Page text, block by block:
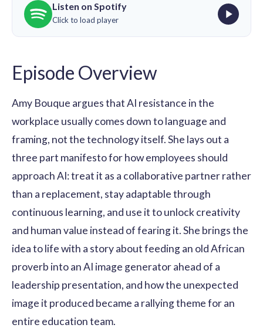
Listen on Spotify
Click to load player
Episode Overview
Amy Bouque argues that AI resistance in the
workplace usually comes down to language and
framing, not the technology itself. She lays out a
three part manifesto for how employees should
approach AI: treat it as a collaborative partner rather
than a replacement, stay adaptable through
continuous learning, and use it to unlock creativity
and human value instead of fearing it. She brings the
idea to life with a story about feeding an old African
proverb into an AI image generator ahead of a
leadership presentation, and how the unexpected
image it produced became a rallying theme for an
entire education team.